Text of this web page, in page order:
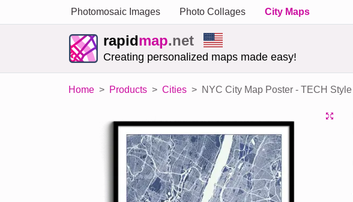
Photomosaic Images Photo Collages City Maps
rapidmap.net
Creating personalized maps made easy!
Home Products Cities NYC City Map Poster - TECH Style